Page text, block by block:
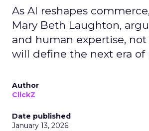
As AI reshapes commerce,
Mary Beth Laughton,
and human expertise,
will define the next era of
Author
ClickZ
Date published
January 13, 2026